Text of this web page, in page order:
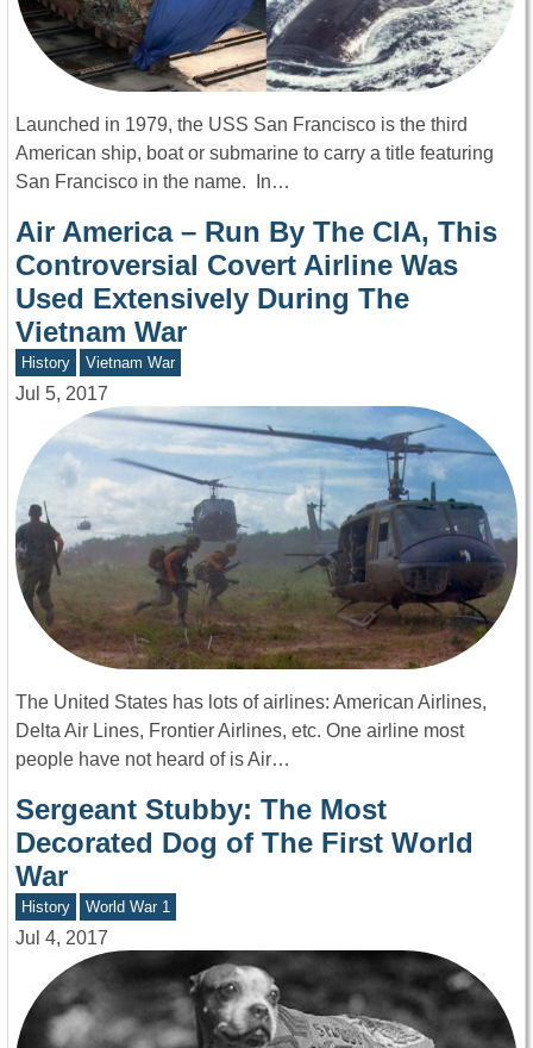
Launched in 1979, the USS San Francisco is the third
American ship, boat or submarine to carry a title featuring
San Francisco in the name. In…
Air America – Run By The CIA, This
Controversial Covert Airline Was
Used Extensively During The
Vietnam War
History Vietnam War
Jul 5, 2017
The United States has lots of airlines: American Airlines,
Delta Air Lines, Frontier Airlines, etc. One airline most
people have not heard of is Air…
Sergeant Stubby: The Most
Decorated Dog of The First World
War
History World War 1
Jul 4, 2017